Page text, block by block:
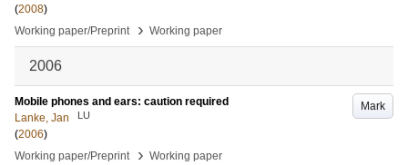
(2008)
Working paper/Preprint
› Working paper
2006
Mark
Mobile phones and ears: caution required
Lanke, Jan
LU
(2006)
Working paper/Preprint
› Working paper